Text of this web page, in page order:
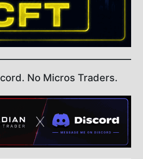
No Micros Traders.